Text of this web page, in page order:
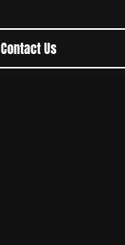
Contact Us